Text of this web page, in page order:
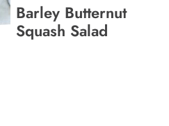
Barley Butternut
Squash Salad